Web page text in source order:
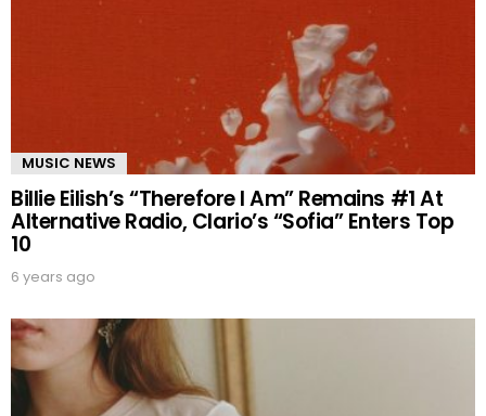
MUSIC NEWS
Billie Eilish’s “Therefore I Am” Remains #1 At
Alternative Radio, Clario’s “Sofia” Enters Top
10
6 years ago